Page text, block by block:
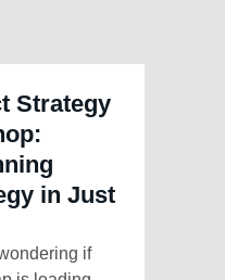
Strategy
in Just
if